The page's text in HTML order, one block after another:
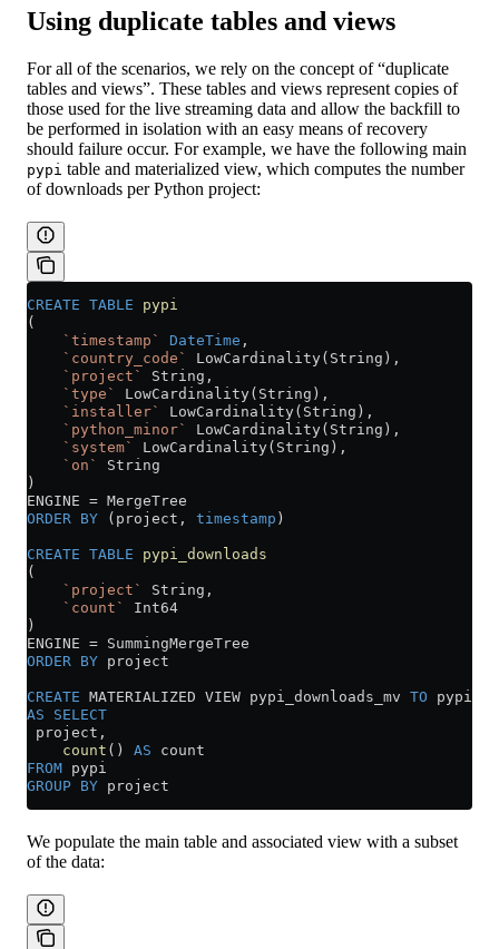
Using duplicate tables and views
For all of the scenarios, we rely on the concept of “duplicate
tables and views”. These tables and views represent copies of
those used for the live streaming data and allow the backfill to
be performed in isolation with an easy means of recovery
should failure occur. For example, we have the following main
pypi table and materialized view, which computes the number
of downloads per Python project:
CREATE TABLE pypi
(
    `timestamp`
DateTime ,
    `country_code`
LowCardinality(String),
    `project`
String,
    `type`
LowCardinality(String),
    `installer`
LowCardinality(String),
    `python_minor`
LowCardinality(String),
    `system`
LowCardinality(String),
    `on`
String
)
ENGINE = MergeTree
ORDER BY (project, timestamp )
CREATE TABLE pypi_downloads
(
    `project`
String,
    `count`
Int64
)
ENGINE = SummingMergeTree
ORDER BY project
CREATE MATERIALIZED VIEW pypi_downloads_mv TO
AS SELECT
project,
    count
() AS count
FROM pypi
GROUP BY project
We populate the main table and associated view with a subset
of the data: